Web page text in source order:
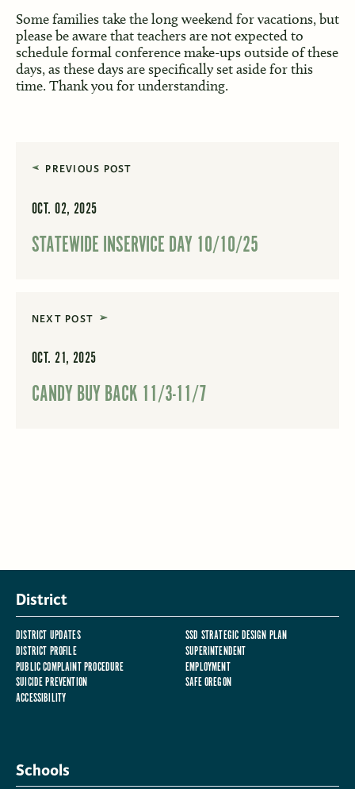
Some families take the long weekend for vacations, but
please be aware that teachers are not expected to
schedule formal conference make-ups outside of these
days, as these days are specifically set aside for this
time. Thank you for understanding.
PREVIOUS POST
OCT. 02, 2025
STATEWIDE INSERVICE DAY 10/10/25
NEXT POST
OCT. 21, 2025
CANDY BUY BACK 11/3-11/7
District
DISTRICT UPDATES
SSD STRATEGIC DESIGN PLAN
DISTRICT PROFILE
SUPERINTENDENT
PUBLIC COMPLAINT PROCEDURE
EMPLOYMENT
SUICIDE PREVENTION
SAFE OREGON
ACCESSIBILITY
Schools